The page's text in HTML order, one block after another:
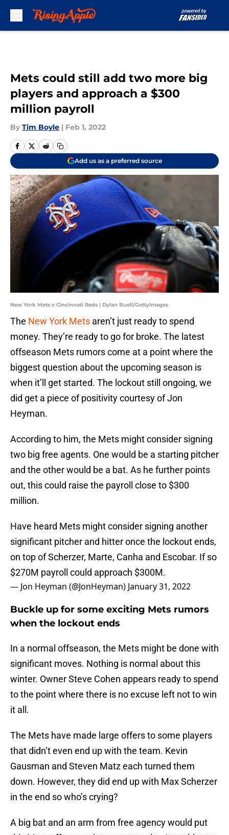
Mets could still add two more big
players and approach a $300
million payroll
By Tim Boyle | Feb 1, 2022
Add us as a preferred source
New York Mets v Cincinnati Reds | Dylan Buell/GettyImages
The New York Mets aren’t just ready to spend
money. They’re ready to go for broke. The latest
offseason Mets rumors come at a point where the
biggest question about the upcoming season is
when it’ll get started. The lockout still ongoing, we
did get a piece of positivity courtesy of Jon
Heyman.
According to him, the Mets might consider signing
two big free agents. One would be a starting pitcher
and the other would be a bat. As he further points
out, this could raise the payroll close to $300
million.
Have heard Mets might consider signing another
significant pitcher and hitter once the lockout ends,
on top of Scherzer, Marte, Canha and Escobar. If so
$270M payroll could approach $300M.
— Jon Heyman (@JonHeyman) January 31, 2022
Buckle up for some exciting Mets rumors
when the lockout ends
In a normal offseason, the Mets might be done with
significant moves. Nothing is normal about this
winter. Owner Steve Cohen appears ready to spend
to the point where there is no excuse left not to win
it all.
The Mets have made large offers to some players
that didn’t even end up with the team. Kevin
Gausman and Steven Matz each turned them
down. However, they did end up with Max Scherzer
in the end so who’s crying?
A big bat and an arm from free agency would put